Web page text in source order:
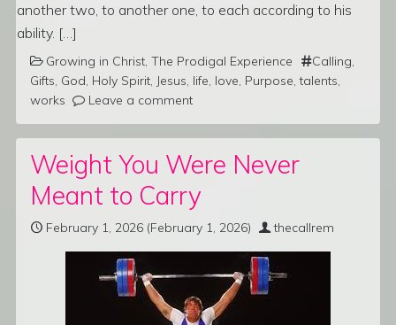
another two, to another one, to each according to his
ability. […]
Growing in Christ, The Prodigal Experience Calling,
Gifts, God, Holy Spirit, Jesus, life, love, Purpose,talents,
works
Leave a comment
Weight You Were Never
Meant to Carry
February 1, 2026 (February 1, 2026) thecallrem